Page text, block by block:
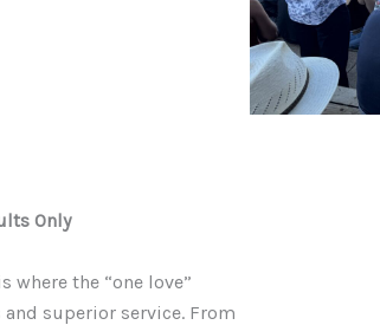
Only
where the “one love”
superior service. From